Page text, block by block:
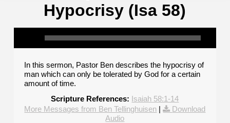
Hypocrisy (Isa 58)
In this sermon, Pastor Ben describes the hypocrisy of
man which can only be tolerated by God for a certain
amount of time.
Scripture References: Isaiah 58:1-14
More Messages from Ben Tellinghuisen |
Download
Audio